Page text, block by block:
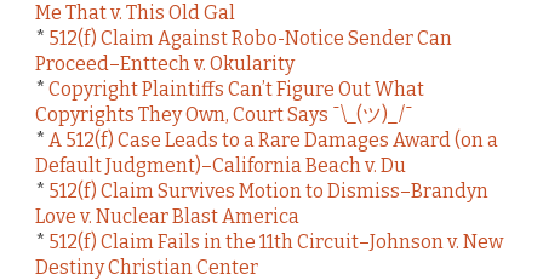
Me That v. This Old Gal
* 512(f) Claim Against Robo-Notice Sender Can
Proceed–Enttech v. Okularity
* Copyright Plaintiffs Can’t Figure Out What
Copyrights They Own, Court Says ¯\_(ツ)_/¯
* A 512(f) Case Leads to a Rare Damages Award (on a
Default Judgment)–California Beach v. Du
* 512(f) Claim Survives Motion to Dismiss–Brandyn
Love v. Nuclear Blast America
* 512(f) Claim Fails in the 11th Circuit–Johnson v. New
Destiny Christian Center